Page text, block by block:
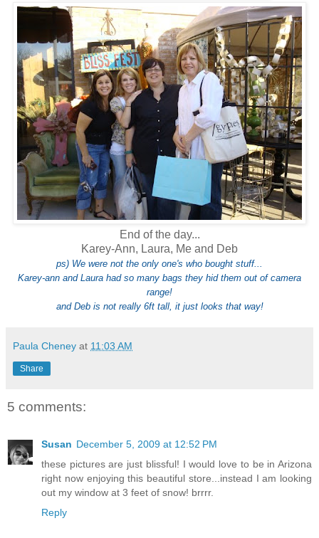
End of the day...
Karey-Ann, Laura, Me and Deb
ps) We were not the only one's who bought stuff...
Karey-ann and Laura had so many bags they hid them out of camera
range!
and Deb is not really 6ft tall, it just looks that way!
Paula Cheney at 11:03 AM
Share
5 comments:
Susan December 5, 2009 at 12:52 PM
these pictures are just blissful! I would love to be in Arizona
right now enjoying this beautiful store...instead I am looking
out my window at 3 feet of snow! brrrr.
Reply